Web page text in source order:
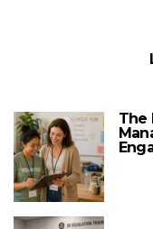
The